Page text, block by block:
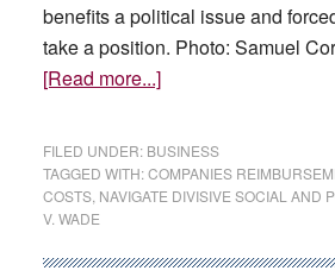
benefits a political issue and
take a position. Photo: Samuel
[Read more...]about
v.
Wade
Companies
FILED UNDER: BUSINESS
TAGGED WITH:COMPANIES
COSTS, NAVIGATE DIVISIVE SOCIAL AND
V. WADE